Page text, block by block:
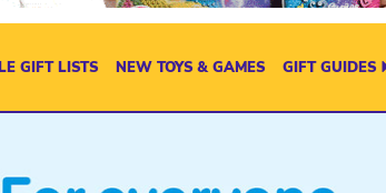
GIFT LISTS NEW TOYS & GAMES GIFT GUIDES